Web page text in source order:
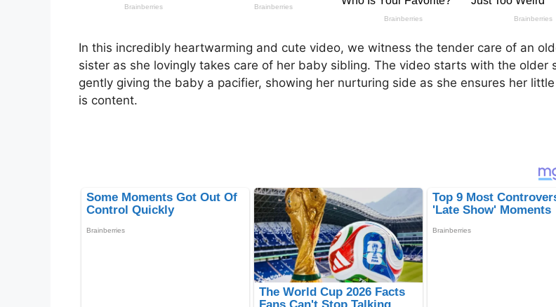
In this incredibly heartwarming and cute video, we witness the tender care of an
sister as she lovingly takes care of her baby sibling. The video starts with the older
gently giving the baby a pacifier, showing her nurturing side as she ensures her
is content.